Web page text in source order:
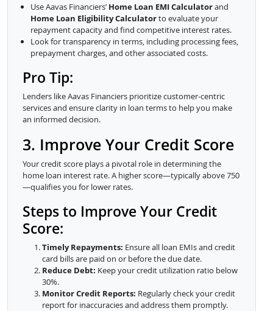
Use Aavas Financiers’ Home Loan EMI Calculatorand
Home Loan Eligibility Calculatorto evaluate your
repayment capacity and find competitive interest rates.
Look for transparency in terms, including processing fees,
prepayment charges, and other associated costs.
Pro Tip:
Lenders like Aavas Financiers prioritize customer-centric
services and ensure clarity in loan terms to help you make
an informed decision.
3. Improve Your Credit Score
Your credit score plays a pivotal role in determining the
home loan interest rate. A higher score—typically above 750
—qualifies you for lower rates.
Steps to Improve Your Credit
Score:
Timely Repayments: Ensure all loan EMIs and credit
card bills are paid on or before the due date.
Reduce Debt: Keep your credit utilization ratio below
30%.
Monitor Credit Reports: Regularly check your credit
report for inaccuracies and address them promptly.